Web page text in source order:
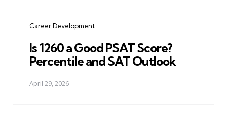
Career Development
Is 1260 a Good PSAT Score?
Percentile and SAT Outlook
April 29, 2026